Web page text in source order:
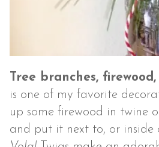
Tree branches,
is one of my favorite
up some firewood in twine
and put it next to, or inside